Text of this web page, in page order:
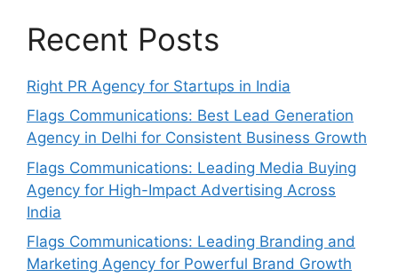
Recent Posts
Right PR Agency for Startups in India
Flags Communications: Best Lead Generation
Agency in Delhi for Consistent Business Growth
Flags Communications: Leading Media Buying
Agency for High-Impact Advertising Across
India
Flags Communications: Leading Branding and
Marketing Agency for Powerful Brand Growth